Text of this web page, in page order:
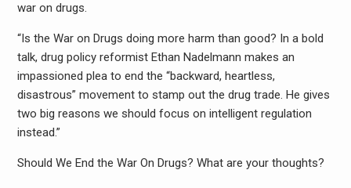
war on drugs.
“Is the War on Drugs doing more harm than good? In a bold
talk, drug policy reformist Ethan Nadelmann makes an
impassioned plea to end the “backward, heartless,
disastrous” movement to stamp out the drug trade. He gives
two big reasons we should focus on intelligent regulation
instead.”
Should We End the War On Drugs? What are your thoughts?